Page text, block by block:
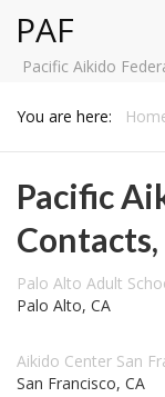
PAF
Pacific Aikido
You are here:
Pacific
Palo Alto Adult
Palo Alto, CA
Aikido Center San
San Francisco, CA